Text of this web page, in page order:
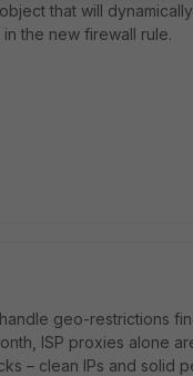
that will
the new firewall rule.
geo-restrictions
ISP proxies alone
– clean IPs and solid